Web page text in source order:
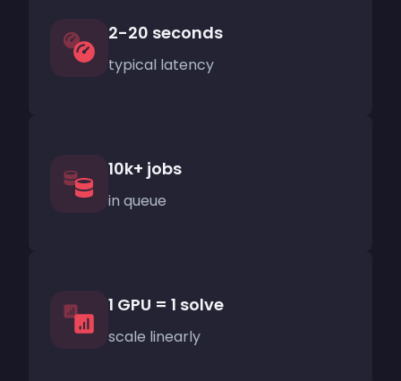
2-20 seconds
typical latency
10k+ jobs
in queue
1 GPU = 1 solve
scale linearly